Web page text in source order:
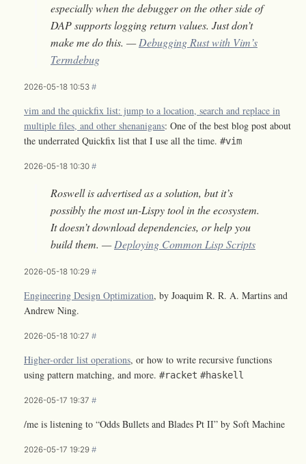
especially when the debugger on the other side of
DAP supports logging return values. Just don’t
make me do this. —Debugging Rust with Vim’s
Termdebug
2026-05-18 10:53 #
vim and the quickfix list: jump to a location, search and replace in
multiple files, and other shenanigans: One of the best blog post about
the underrated Quickfix list that I use all the time. #vim
2026-05-18 10:30 #
Roswell is advertised as a solution, but it’s
possibly the most un-Lispy tool in the ecosystem.
It doesn’t download dependencies, or help you
build them. —Deploying Common Lisp Scripts
2026-05-18 10:29 #
Engineering Design Optimization, by Joaquim R. R. A. Martins and
Andrew Ning.
2026-05-18 10:27 #
Higher-order list operations, or how to write recursive functions
using pattern matching, and more. #racket #haskell
2026-05-17 19:37 #
/me is listening to “Odds Bullets and Blades Pt II” by Soft Machine
2026-05-17 19:29 #